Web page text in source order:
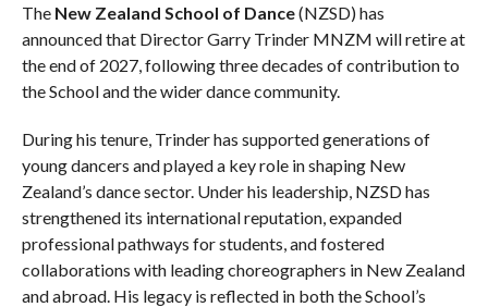
TheNew Zealand School of Dance(NZSD) has
announced that Director Garry Trinder MNZM will retire at
the end of 2027, following three decades of contribution to
the School and the wider dance community.
During his tenure, Trinder has supported generations of
young dancers and played a key role in shaping New
Zealand’s dance sector. Under his leadership, NZSD has
strengthened its international reputation, expanded
professional pathways for students, and fostered
collaborations with leading choreographers in New Zealand
and abroad. His legacy is reflected in both the School’s